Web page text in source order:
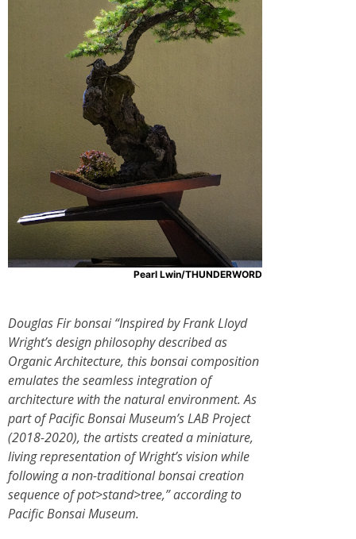
Pearl Lwin/THUNDERWORD
Douglas Fir bonsai “Inspired by Frank Lloyd
Wright’s design philosophy described as
Organic Architecture, this bonsai composition
emulates the seamless integration of
architecture with the natural environment. As
part of Pacific Bonsai Museum’s LAB Project
(2018-2020), the artists created a miniature,
living representation of Wright’s vision while
following a non-traditional bonsai creation
sequence of pot>stand>tree,” according to
Pacific Bonsai Museum.